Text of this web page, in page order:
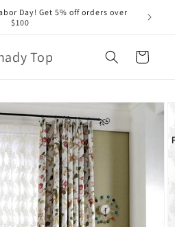
Day! Get 5% off orders over
$100
Top Cart